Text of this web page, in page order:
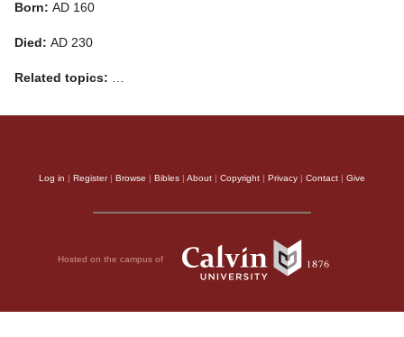
Born: AD 160
Died: AD 230
Related topics: …
Log in | Register| Browse | Bibles | About | Copyright | Privacy | Contact | Give
Hosted on the campus of